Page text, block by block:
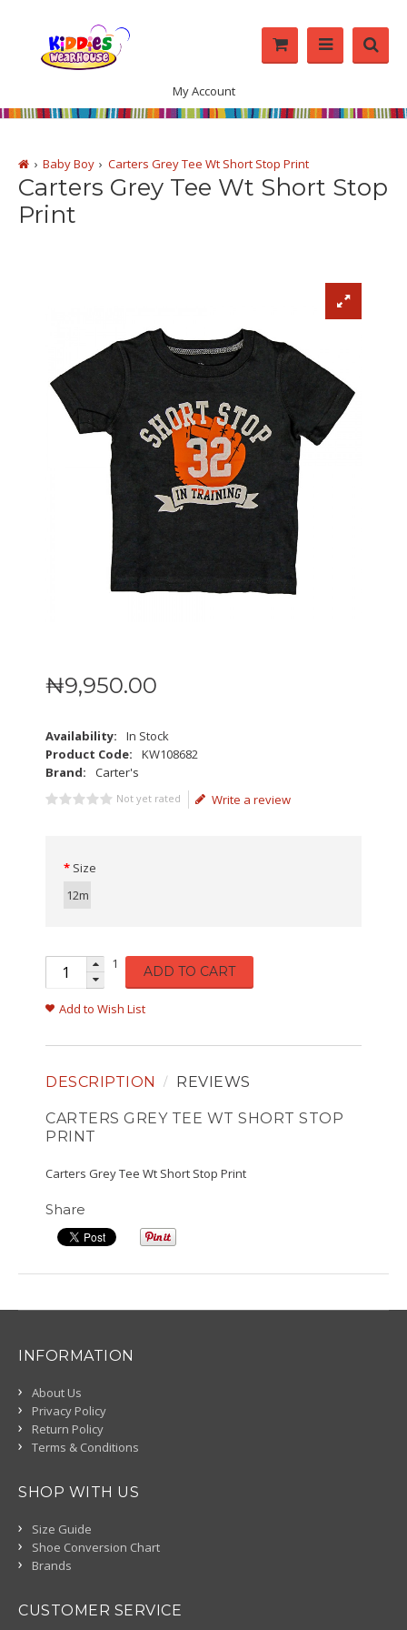
My Account
Baby Boy Carters Grey Tee Wt Short Stop Print
Carters Grey Tee Wt Short Stop
Print
₦9,950.00
Availability:
In Stock
Product Code:
KW108682
Brand:
Carter's
Not yet rated Write a review
Size
12m
1 ADD TO CART
Add to Wish List
DESCRIPTION REVIEWS
CARTERS GREY TEE WT SHORT STOP
PRINT
Carters Grey Tee Wt Short Stop Print
Share
INFORMATION
About Us
Privacy Policy
Return Policy
Terms & Conditions
SHOP WITH US
Size Guide
Shoe Conversion Chart
Brands
CUSTOMER SERVICE